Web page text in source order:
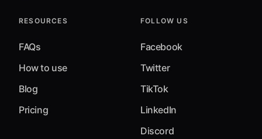
RESOURCES
FAQs
How to use
Blog
Pricing
FOLLOW US
Facebook
Twitter
TikTok
LinkedIn
Discord